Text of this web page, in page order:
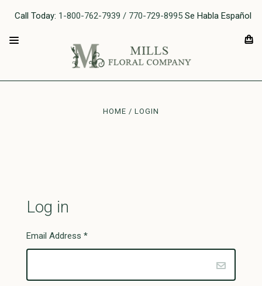
Call Today: 1-800-762-7939 / 770-729-8995 Se Habla Español
HOME LOGIN
Log in
Email Address *